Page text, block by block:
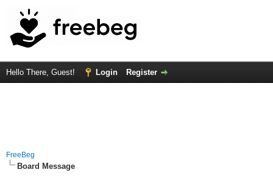
Hello There, Guest! Login Register
FreeBeg
Board Message